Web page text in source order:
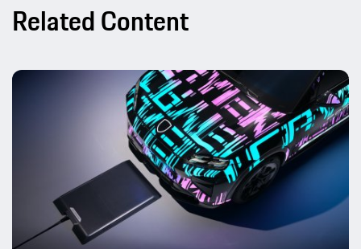
Related Content